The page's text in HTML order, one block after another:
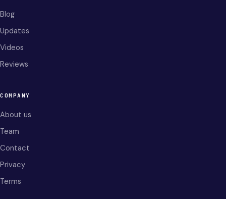
Blog
Updates
Videos
Reviews
COMPANY
About us
Team
Contact
Privacy
Terms